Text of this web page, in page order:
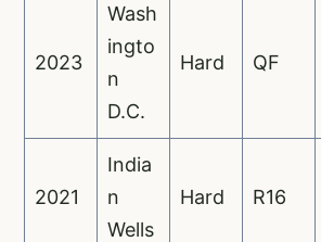
2023
Wash
ingto
n
D.C.
Hard QF
2021
India
n
Wells
Hard R16